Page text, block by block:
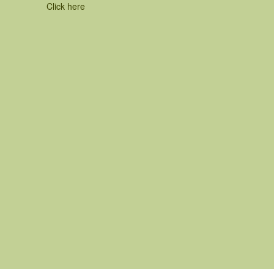
Click here